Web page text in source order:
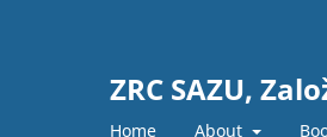
ZRC SAZU,
Home About